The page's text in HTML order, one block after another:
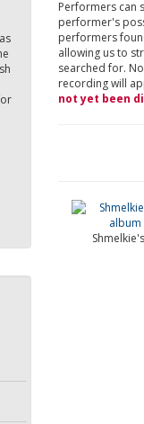
Performers can
performer's
performers
allowing us to
searched for.
recording will
not yet been